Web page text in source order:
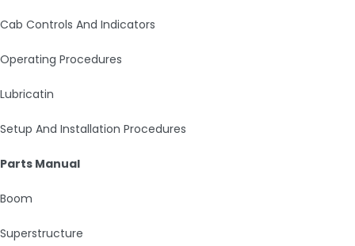
Cab Controls And Indicators
Operating Procedures
Lubricatin
Setup And Installation Procedures
Parts Manual
Boom
Superstructure